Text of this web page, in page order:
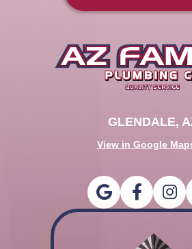
GLENDALE,
View in Google